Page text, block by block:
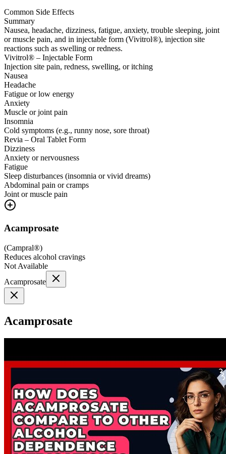
Common Side Effects
Summary
Nausea, headache, dizziness, fatigue, anxiety, trouble sleeping, joint
or muscle pain, and in injectable form (Vivitrol®), injection site
reactions such as swelling or redness.
Vivitrol® – Injectable Form
Injection site pain, redness, swelling, or itching
Nausea
Headache
Fatigue or low energy
Anxiety
Muscle or joint pain
Insomnia
Cold symptoms (e.g., runny nose, sore throat)
Revia – Oral Tablet Form
Dizziness
Anxiety or nervousness
Fatigue
Sleep disturbances (insomnia or vivid dreams)
Abdominal pain or cramps
Joint or muscle pain
Acamprosate
(Campral®)
Reduces alcohol cravings
Not Available
Acamprosate
Acamprosate